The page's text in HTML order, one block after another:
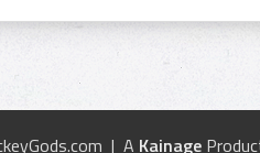
| A Kainage